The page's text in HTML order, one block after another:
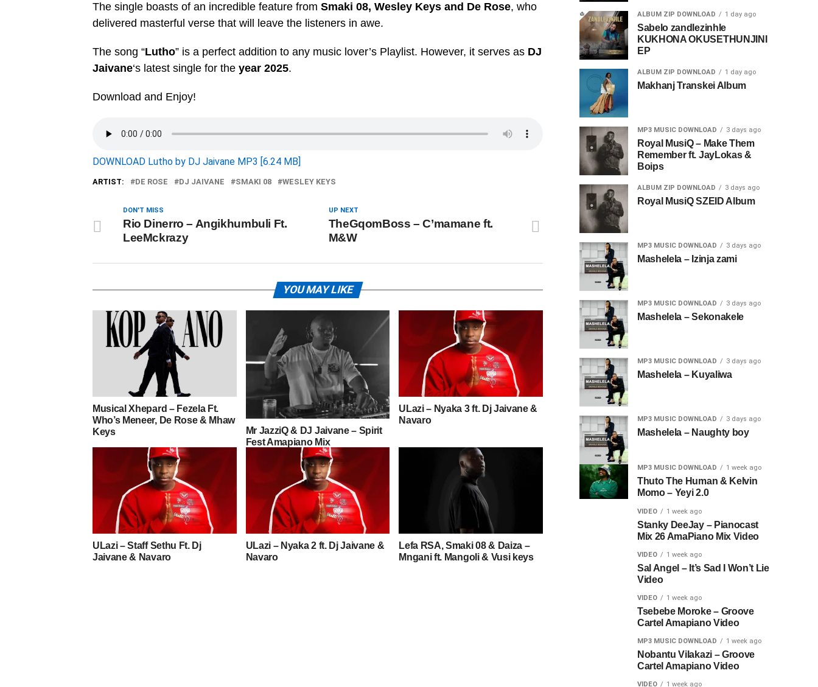
The single boasts of an incredible feature from Smaki 08, Wesley Keys and De Rose, who
delivered masterful verse that will leave the listeners in awe.
The song “Lutho” is a perfect addition to any music lover’s Playlist. However, it serves as DJ
Jaivane‘s latest single for the year 2025.
Download and Enjoy!
DOWNLOAD Lutho by DJ Jaivane MP3 [6.24 MB]
ARTIST: DE ROSE DJ JAIVANE SMAKI 08 WESLEY KEYS
UP NEXT
TheGqomBoss – C’mamane ft.
M&W
DON'T MISS
Rio Dinerro – Angikhumbuli Ft.
LeeMckrazy
YOU MAY LIKE
Musical Xhepard – Fezela Ft.
Who’s Meneer, De Rose & Mhaw
Keys
Mr JazziQ & DJ Jaivane – Spirit
Fest Amapiano Mix
(LeeMcKrazy One Man Show)
ULazi – Nyaka 3 ft. Dj Jaivane &
Navaro
ULazi – Staff Sethu Ft. Dj
Jaivane & Navaro
ULazi – Nyaka 2 ft. Dj Jaivane &
Navaro
Lefa RSA, Smaki 08 & Daiza –
Mngani ft. Mangoli & Vusi keys
ALBUM ZIP DOWNLOAD 1 day ago
Sabelo zandlezinhle
KUKHONA OKUSETHUNJINI
EP
ALBUM ZIP DOWNLOAD 1 day ago
Makhanj Transkei Album
MP3 MUSIC DOWNLOAD 3 days ago
Royal MusiQ – Make Them
Remember ft. JayLokas &
Boips
ALBUM ZIP DOWNLOAD 3 days ago
Royal MusiQ SZEID Album
MP3 MUSIC DOWNLOAD 3 days ago
Mashelela – Izinja zami
MP3 MUSIC DOWNLOAD 3 days ago
Mashelela – Sekonakele
MP3 MUSIC DOWNLOAD 3 days ago
Mashelela – Kuyaliwa
MP3 MUSIC DOWNLOAD 3 days ago
Mashelela – Naughty boy
MP3 MUSIC DOWNLOAD 1 week ago
Thuto The Human & Kelvin
Momo – Yeyi 2.0
VIDEO 1 week ago
Stanky DeeJay – Pianocast
Mix 26 AmaPiano Mix Video
VIDEO 1 week ago
Sal Angel – It’s Sad I Won’t Lie
Video
VIDEO 1 week ago
Tsebebe Moroke – Groove
Cartel Amapiano Video
MP3 MUSIC DOWNLOAD 1 week ago
Nobantu Vilakazi – Groove
Cartel Amapiano Video
VIDEO 1 week ago